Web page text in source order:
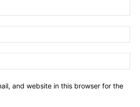
and website in this browser for the